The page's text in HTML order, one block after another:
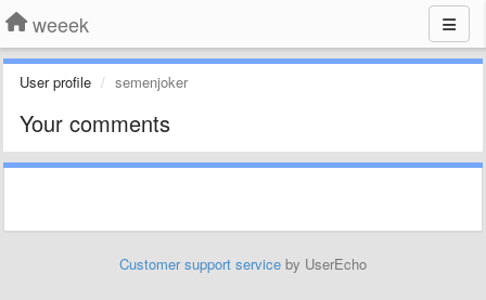
weeek
User profile semenjoker
Your comments
Customer support service by UserEcho